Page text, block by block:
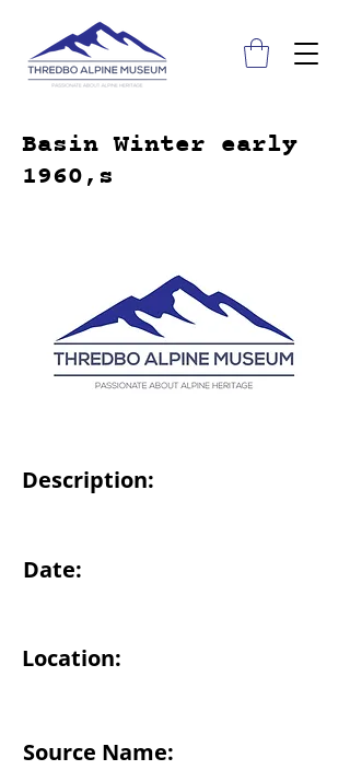
Basin Winter early
1960,s
Description:
Date:
Location:
Source Name: